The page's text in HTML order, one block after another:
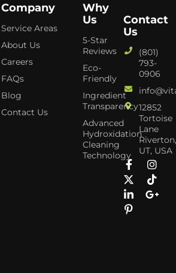
Company
Service Areas
About Us
Careers
FAQs
Blog
Contact Us
Why
Us
5-Star
Reviews
Eco-
Friendly
Ingredient
Transparency
Advanced
Hydroxidation
Cleaning
Technology
Contact
Us
(801)
793-
0906
12852
Tortoise
Lane
UT, USA